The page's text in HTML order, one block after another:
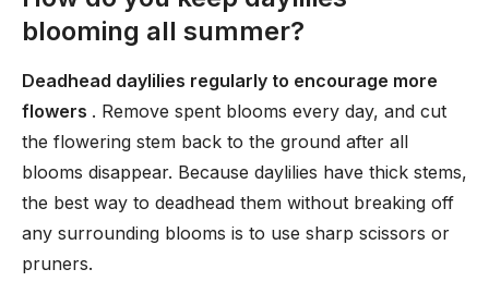
blooming all summer?
Deadhead daylilies regularly to encourage more
flowers . Remove spent blooms every day, and cut
the flowering stem back to the ground after all
blooms disappear. Because daylilies have thick stems,
the best way to deadhead them without breaking off
any surrounding blooms is to use sharp scissors or
pruners.